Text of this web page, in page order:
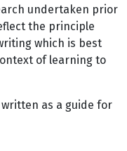
undertaken prior
the principle
which is best
of learning to
as a guide for